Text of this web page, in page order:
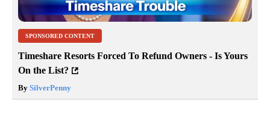
SPONSORED CONTENT
Timeshare Resorts Forced To Refund Owners - Is Yours
On the List?
By SilverPenny